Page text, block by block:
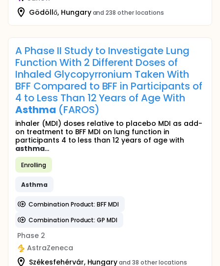
Gödöllő, Hungary and 238 other locations
A Phase II Study to Investigate Lung
Function With 2 Different Doses of
Inhaled Glycopyrronium Taken With
BFF Compared to BFF in Participants of
4 to Less Than 12 Years of Age With
Asthma (FAROS)
inhaler (MDI) doses relative to placebo MDI as add-
on treatment to BFF MDI on lung function in
participants 4 to less than 12 years of age with
asthma...
Enrolling
Asthma
Combination Product: BFF MDI
Combination Product: GP MDI
Phase 2
AstraZeneca
Székesfehérvár, Hungaryand 38 other locations